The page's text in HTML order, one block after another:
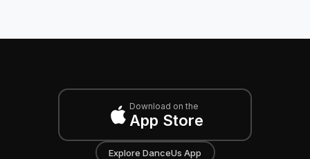
Download on the
App Store
Explore DanceUs App